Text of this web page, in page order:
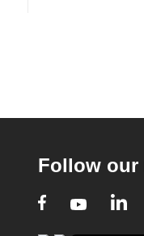
Follow our
Facebook
Youtube